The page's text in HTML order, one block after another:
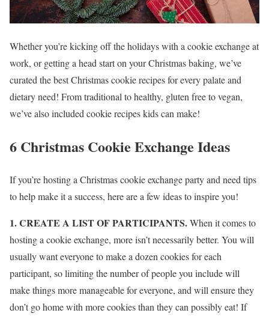
Whether you’re kicking off the holidays with a cookie exchange at
work, or getting a head start on your Christmas baking, we’ve
curated the best Christmas cookie recipes for every palate and
dietary need! From traditional to healthy, gluten free to vegan,
we’ve also included cookie recipes kids can make!
6 Christmas Cookie Exchange Ideas
If you’re hosting a Christmas cookie exchange party and need tips
to help make it a success, here are a few ideas to inspire you!
1. CREATE A LIST OF PARTICIPANTS.When it comes to
hosting a cookie exchange, more isn’t necessarily better. You will
usually want everyone to make a dozen cookies for each
participant, so limiting the number of people you include will
make things more manageable for everyone, and will ensure they
don’t go home with more cookies than they can possibly eat! If